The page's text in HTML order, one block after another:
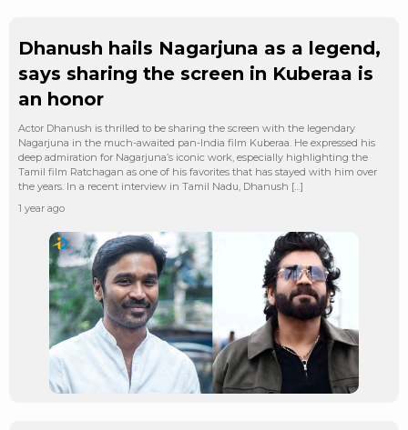
Dhanush hails Nagarjuna as a legend,
says sharing the screen in Kuberaa is
an honor
Actor Dhanush is thrilled to be sharing the screen with the legendary
Nagarjuna in the much-awaited pan-India film Kuberaa. He expressed his
deep admiration for Nagarjuna’s iconic work, especially highlighting the
Tamil film Ratchagan as one of his favorites that has stayed with him over
the years. In a recent interview in Tamil Nadu, Dhanush […]
1 year ago